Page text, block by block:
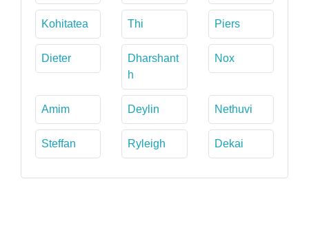
Kohitatea Thi Piers
Dieter
Dharshant
h
Nox
Amim Deylin Nethuvi
Steffan Ryleigh Dekai